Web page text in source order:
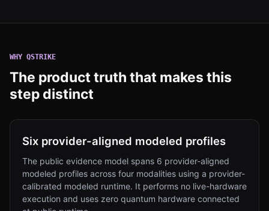
WHY QSTRIKE
The product truth that makes this
step distinct
Six provider-aligned modeled profiles
The public evidence model spans 6 provider-aligned
modeled profiles across four modalities using a provider-
calibrated modeled runtime. It performs no live-hardware
execution and uses zero quantum hardware connected